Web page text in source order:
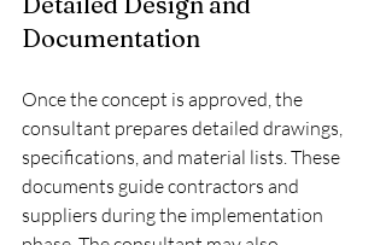
Documentation
Once the concept is approved, the
consultant prepares detailed drawings,
specifications, and material lists. These
documents guide contractors and
suppliers during the implementation